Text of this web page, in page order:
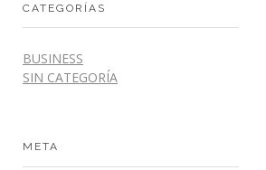
CATEGORÍAS
BUSINESS
SIN CATEGORÍA
META